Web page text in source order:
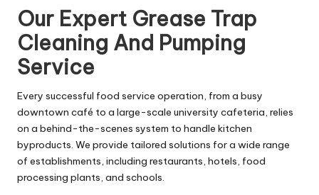
Our Expert Grease Trap
Cleaning And Pumping
Service
Every successful food service operation, from a busy
downtown café to a large-scale university cafeteria, relies
on a behind-the-scenes system to handle kitchen
byproducts. We provide tailored solutions for a wide range
of establishments, including restaurants, hotels, food
processing plants, and schools.